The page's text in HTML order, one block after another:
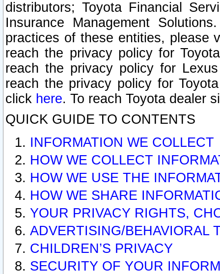
distributors; Toyota Financial
Insurance Management
practices of these entities, please
reach the privacy policy for
reach the privacy policy for
reach the privacy policy for
click here. To reach Toyota dealer
QUICK GUIDE TO CONTENTS
INFORMATION WE COLLECT
HOW WE COLLECT
HOW WE USE THE
HOW WE SHARE
YOUR PRIVACY RIGHTS,
ADVERTISING/BEHAVIORAL
CHILDREN’S PRIVACY
SECURITY OF YOUR